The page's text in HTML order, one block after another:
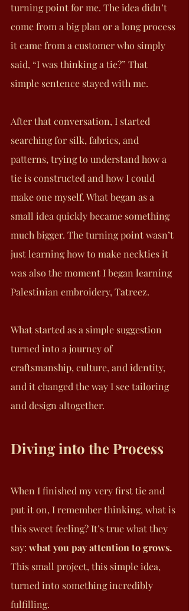
turning point for me. The idea didn’t
come from a big plan or a long process
it came from a customer who simply
said, “I was thinking a tie?” That
simple sentence stayed with me.
After that conversation, I started
searching for silk, fabrics, and
patterns, trying to understand how a
tie is constructed and how I could
make one myself. What began as a
small idea quickly became something
much bigger. The turning point wasn’t
just learning how to make neckties it
was also the moment I began learning
Palestinian embroidery, Tatreez.
What started as a simple suggestion
turned into a journey of
craftsmanship, culture, and identity,
and it changed the way I see tailoring
and design altogether.
Diving into the Process
When I finished my very first tie and
put it on, I remember thinking, what is
this sweet feeling? It’s true what they
say: what you pay attention to grows.
This small project, this simple idea,
turned into something incredibly
fulfilling.